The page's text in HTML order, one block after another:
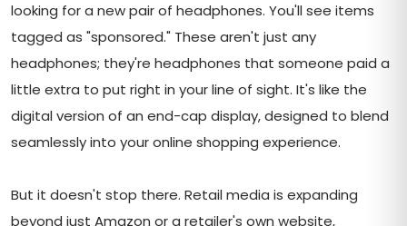
looking for a new pair of headphones. You'll see items
tagged as "sponsored." These aren't just any
headphones; they're headphones that someone paid a
little extra to put right in your line of sight. It's like the
digital version of an end-cap display, designed to blend
seamlessly into your online shopping experience.
But it doesn't stop there. Retail media is expanding
beyond just Amazon or a retailer's own website,